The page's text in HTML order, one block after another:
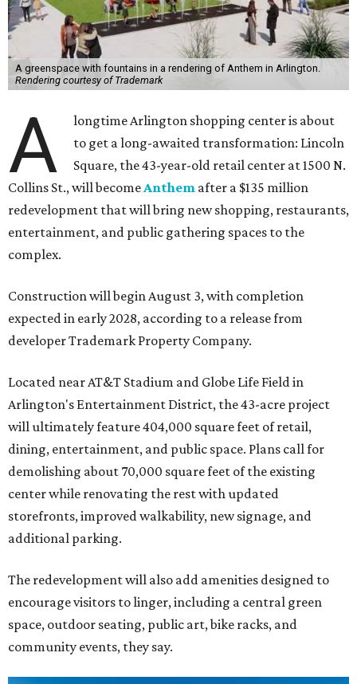
A greenspace with fountains in a rendering of Anthem in Arlington.
Rendering courtesy of Trademark
A
longtime Arlington shopping center is about
to get a long-awaited transformation: Lincoln
Square, the 43-year-old retail center at 1500 N.
Collins St., will becomeAnthem after a $135 million
redevelopment that will bring new shopping, restaurants,
entertainment, and public gathering spaces to the
complex.
Construction will begin August 3, with completion
expected in early 2028, according to a release from
developer Trademark Property Company.
Located near AT&T Stadium and Globe Life Field in
Arlington's Entertainment District, the 43-acre project
will ultimately feature 404,000 square feet of retail,
dining, entertainment, and public space. Plans call for
demolishing about 70,000 square feet of the existing
center while renovating the rest with updated
storefronts, improved walkability, new signage, and
additional parking.
The redevelopment will also add amenities designed to
encourage visitors to linger, including a central green
space, outdoor seating, public art, bike racks, and
community events, they say.